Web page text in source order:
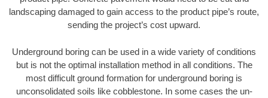
landscaping damaged to gain access to the product pipe’s route,
sending the project’s cost upward.
Underground boring can be used in a wide variety of conditions
but is not the optimal installation method in all conditions. The
most difficult ground formation for underground boring is
unconsolidated soils like cobblestone. In some cases the un-